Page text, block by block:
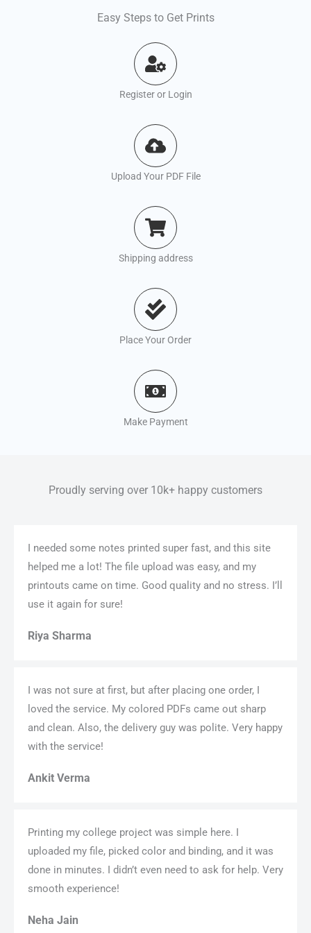
Easy Steps to Get Prints
Register or Login
Upload Your PDF File
Shipping address
Place Your Order
Make Payment
Proudly serving over 10k+ happy customers
I needed some notes printed super fast, and this site
helped me a lot! The file upload was easy, and my
printouts came on time. Good quality and no stress. I’ll
use it again for sure!
Riya Sharma
I was not sure at first, but after placing one order, I
loved the service. My colored PDFs came out sharp
and clean. Also, the delivery guy was polite. Very happy
with the service!
Ankit Verma
Printing my college project was simple here. I
uploaded my file, picked color and binding, and it was
done in minutes. I didn’t even need to ask for help. Very
smooth experience!
Neha Jain